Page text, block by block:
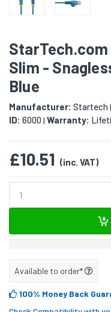
StarTech.com
Slim -
Blue
Manufacturer: Startech|
ID: 6000| Warranty:
£10.51 (inc. VAT)
Available to order*
100% Money Back